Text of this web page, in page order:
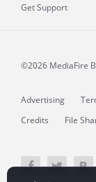
Get Support
©2026 MediaFire
Advertising
Credits
File